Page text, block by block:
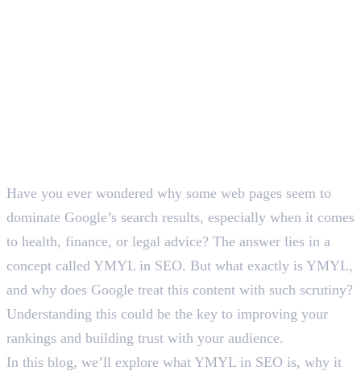
Have you ever wondered why some web pages seem to
dominate Google’s search results, especially when it comes
to health, finance, or legal advice? The answer lies in a
concept called YMYL in SEO. But what exactly is YMYL,
and why does Google treat this content with such scrutiny?
Understanding this could be the key to improving your
rankings and building trust with your audience.
In this blog, we’ll explore what YMYL in SEO is, why it